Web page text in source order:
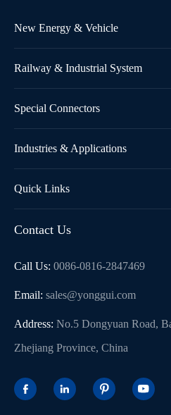
New Energy & Vehicle
Railway & Industrial System
Special Connectors
Industries & Applications
Quick Links
Contact Us
Call Us: 0086-0816-2847469
Email: sales@yonggui.com
Address: No.5 Dongyuan Road,
Zhejiang Province, China
   